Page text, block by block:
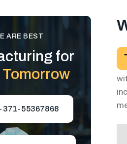
ARE BEST
for
371-55367868